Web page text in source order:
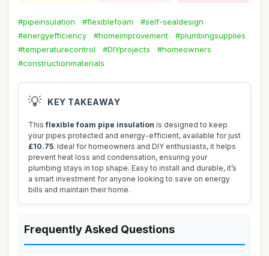
#pipeinsulation #flexiblefoam
#self-sealdesign
#energyefficiency
#homeimprovement
#plumbingsupplies
#temperaturecontrol
#DIYprojects
#homeowners
#constructionmaterials
💡 KEY TAKEAWAY
Thisflexible foam pipe insulation is designed to keep
your pipes protected and energy-efficient, available for just
£10.75. Ideal for homeowners and DIY enthusiasts, it helps
prevent heat loss and condensation, ensuring your
plumbing stays in top shape. Easy to install and durable, it’s
a smart investment for anyone looking to save on energy
bills and maintain their home.
Frequently Asked Questions